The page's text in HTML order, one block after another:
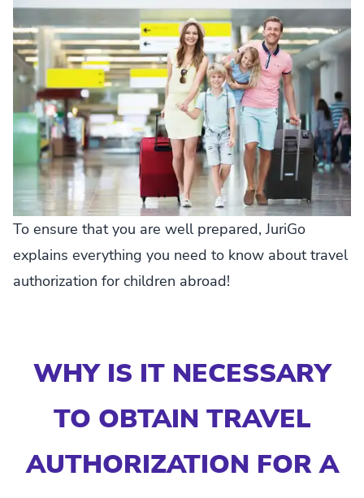
To ensure that you are well prepared, JuriGo
explains everything you need to know about travel
authorization for children abroad!
WHY IS IT NECESSARY
TO OBTAIN TRAVEL
AUTHORIZATION FOR A